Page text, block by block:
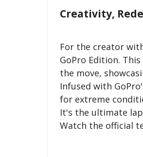
Creativity,
For the creator
GoPro Edition.
the move,
Infused with
for extreme
It's the ultimate
Watch the official